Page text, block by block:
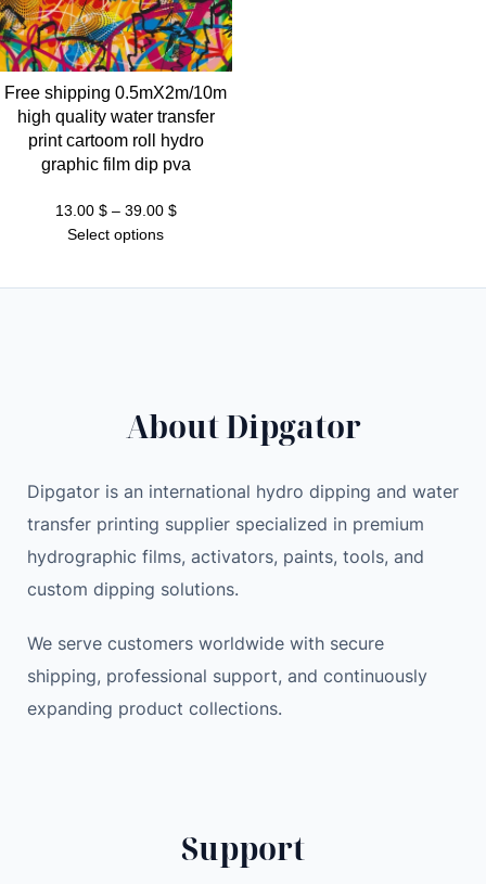
Free shipping 0.5mX2m/10m
high quality water transfer
print cartoom roll hydro
graphic film dip pva
13.00 $ – 39.00 $Price
Select options
About Dipgator
Dipgator is an international hydro dipping and water
transfer printing supplier specialized in premium
hydrographic films, activators, paints, tools, and
custom dipping solutions.
We serve customers worldwide with secure
shipping, professional support, and continuously
expanding product collections.
Support